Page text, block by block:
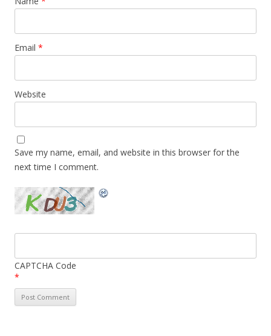
Email *
Website
Save my name, email, and website in this browser for the
next time I comment.
CAPTCHA Code
*